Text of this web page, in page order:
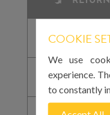
COOKIE
We use
experience.
to constantly